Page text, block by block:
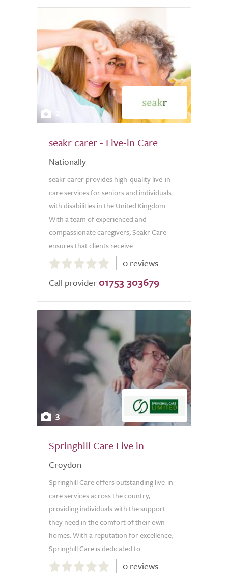
seakr carer - Live-in Care
Nationally
seakr carer provides high-quality live-in
care services for seniors and individuals
with disabilities in the United Kingdom.
With a team of experienced and
compassionate caregivers, Seakr Care
ensures that clients receive...
out
of
0 reviews
Call provider 01753 303679
3
Springhill Care Live in
Croydon
Springhill Care offers outstanding live-in
care services across the country,
providing individuals with the support
they need in the comfort of their own
homes. With a reputation for excellence,
Springhill Care is dedicated to...
0.0
out
0 reviews